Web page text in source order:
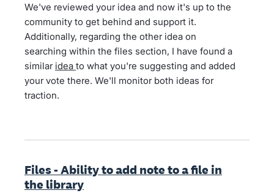
We've reviewed your idea and now it's up to the
community to get behind and support it.
Additionally, regarding the other idea on
searching within the files section, I have found a
similar idea to what you're suggesting and added
your vote there. We'll monitor both ideas for
traction.
Files - Ability to add note to a file in
the library